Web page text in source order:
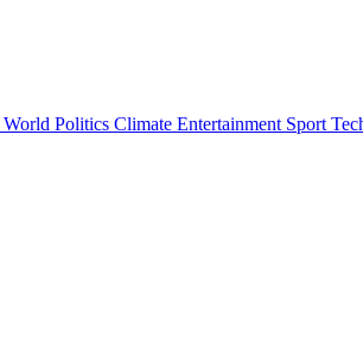
World Politics Climate Entertainment Sport